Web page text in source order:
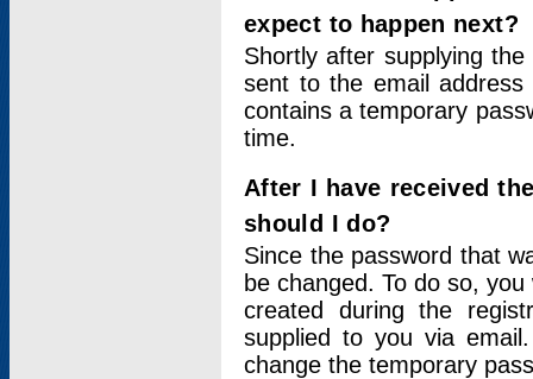
expect to happen next?
Shortly after supplying
sent to the email address
contains a temporary
time.
After I have received
should I do?
Since the password that
be changed. To do so,
created during the
supplied to you via
change the temporary